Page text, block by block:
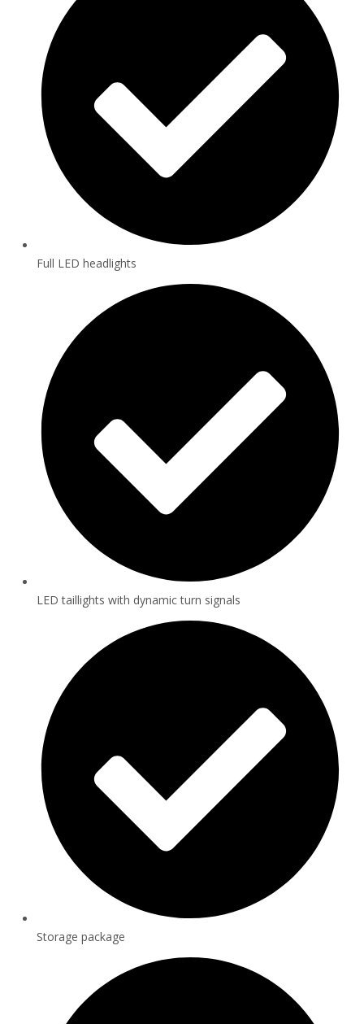
Full LED headlights
LED taillights with dynamic turn signals
Storage package